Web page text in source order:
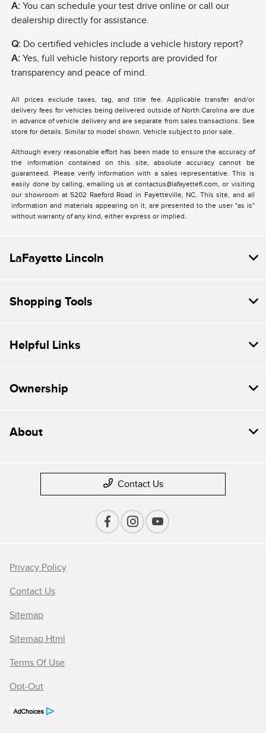
A: You can schedule your test drive online or call our
dealership directly for assistance.
Q: Do certified vehicles include a vehicle history report?
A: Yes, full vehicle history reports are provided for
transparency and peace of mind.
All prices exclude taxes, tag, and title fee. Applicable transfer and/or
delivery fees for vehicles being delivered outside of North Carolina are due
in advance of vehicle delivery and are separate from sales transactions. See
store for details. Similar to model shown. Vehicle subject to prior sale.
Although every reasonable effort has been made to ensure the accuracy of
the information contained on this site, absolute accuracy cannot be
guaranteed. Please verify information with a sales representative. This is
easily done by calling, emailing us at contactus@lafayettefl.com, or visiting
our showroom at 5202 Raeford Road in Fayetteville, NC. This site, and all
information and materials appearing on it, are presented to the user "as is"
without warranty of any kind, either express or implied.
LaFayette Lincoln
Shopping Tools
Helpful Links
Ownership
About
Contact Us
Privacy Policy
Contact Us
Sitemap
Sitemap Html
Terms Of Use
Opt-Out